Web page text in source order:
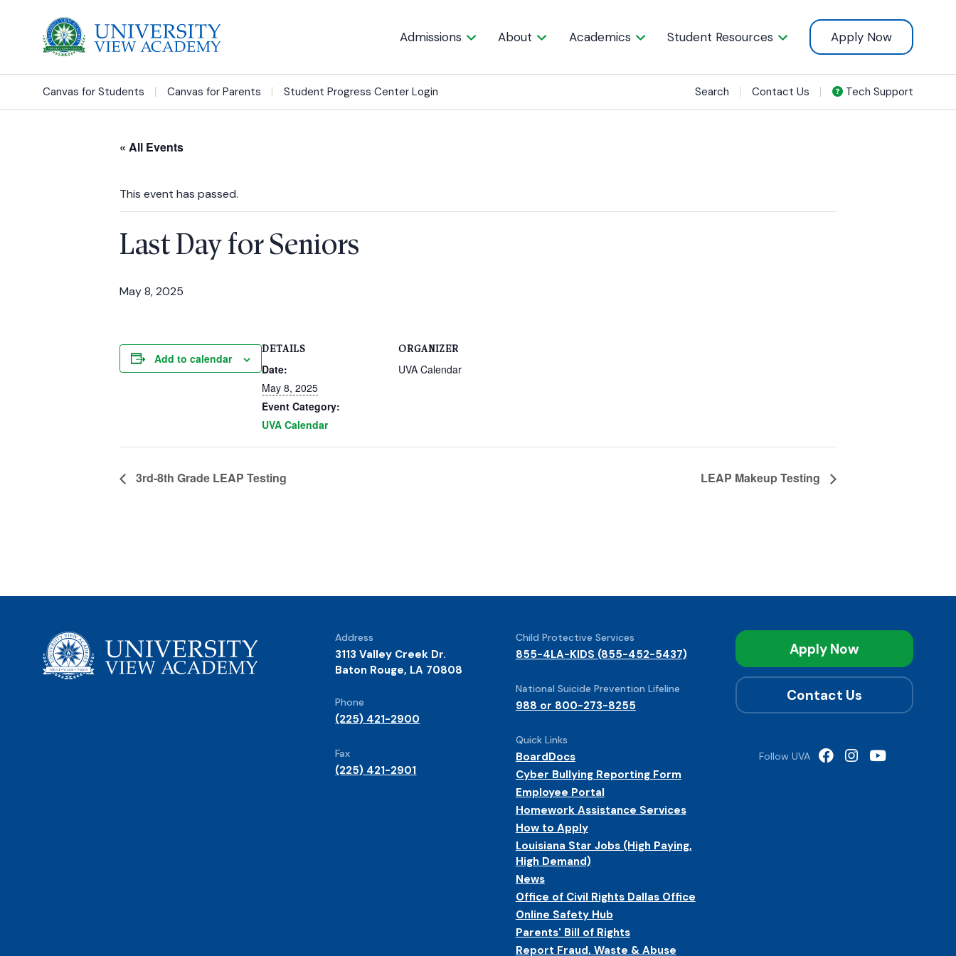
Admissions About Academics Student Resources Apply Now
Canvas for Students Canvas for Parents Student Progress Center Login Search Contact Us Tech Support
« All Events
This event has passed.
Last Day for Seniors
May 8, 2025
Add to calendar
DETAILS
Date:
May 8, 2025
Event Category:
UVA Calendar
ORGANIZER
UVA Calendar
3rd-8th Grade LEAP Testing LEAP Makeup Testing
Address
3113 Valley Creek Dr.
Baton Rouge, LA 70808
Phone
(225) 421-2900
Fax
(225) 421-2901
Child Protective Services
855-4LA-KIDS (855-452-5437)
National Suicide Prevention Lifeline
988 or 800-273-8255
Quick Links
BoardDocs
Cyber Bullying Reporting Form
Employee Portal
Homework Assistance Services
How to Apply
Louisiana Star Jobs (High Paying,
High Demand)
News
Office of Civil Rights Dallas Office
Online Safety Hub
Parents' Bill of Rights
Report Fraud, Waste & Abuse
Apply Now
Contact Us
Follow UVA